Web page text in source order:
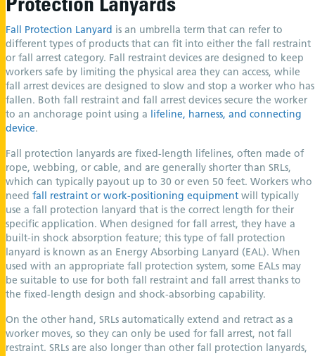
Protection Lanyards
Fall Protection Lanyard is an umbrella term that can refer to
different types of products that can fit into either the fall restraint
or fall arrest category. Fall restraint devices are designed to keep
workers safe by limiting the physical area they can access, while
fall arrest devices are designed to slow and stop a worker who has
fallen. Both fall restraint and fall arrest devices secure the worker
to an anchorage point using a
lifeline, harness, and connecting
device.
Fall protection lanyards are fixed-length lifelines, often made of
rope, webbing, or cable, and are generally shorter than SRLs,
which can typically payout up to 30 or even 50 feet. Workers who
need fall restraint or work-positioning equipment will typically
use a fall protection lanyard that is the correct length for their
specific application. When designed for fall arrest, they have a
built-in shock absorption feature; this type of fall protection
lanyard is known as an Energy Absorbing Lanyard (EAL). When
used with an appropriate fall protection system, some EALs may
be suitable to use for both fall restraint and fall arrest thanks to
the fixed-length design and shock-absorbing capability.
On the other hand, SRLs automatically extend and retract as a
worker moves, so they can only be used for fall arrest, not fall
restraint. SRLs are also longer than other fall protection lanyards,